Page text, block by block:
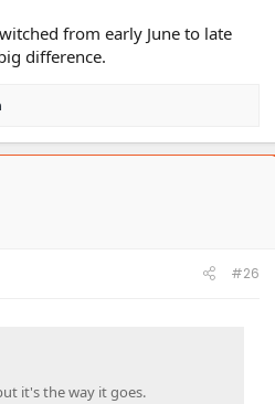
from early June to late
difference.
#26
it's the way it goes.